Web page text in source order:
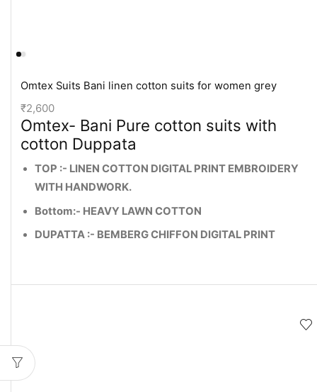
Omtex Suits Bani linen cotton suits for women grey
₹2,600
Omtex- Bani Pure cotton suits with
cotton Duppata
TOP :- LINEN COTTON DIGITAL PRINT EMBROIDERY
WITH HANDWORK.
Bottom:- HEAVY LAWN COTTON
DUPATTA :- BEMBERG CHIFFON DIGITAL PRINT